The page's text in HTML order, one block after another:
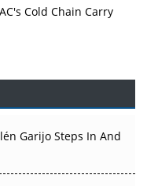
Cold Chain Carry
Bottleneck
Garijo Steps In And